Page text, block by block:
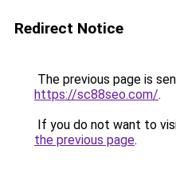
Redirect Notice
The previous page is
https://sc88seo.com/.
If you do not want to
the previous page.